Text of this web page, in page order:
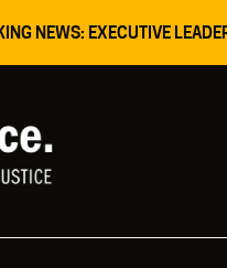
NEWS: EXECUTIVE